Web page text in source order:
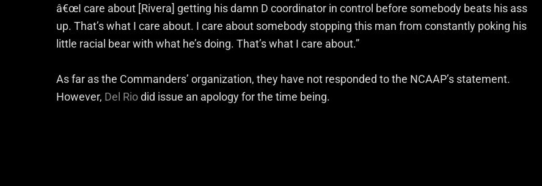
â€œI care about [Rivera] getting his damn D coordinator in control before somebody beats his ass
up. That’s what I care about. I care about somebody stopping this man from constantly poking his
little racial bear with what he’s doing. That’s what I care about.”
As far as the Commanders’ organization, they have not responded to the NCAAP’s statement.
However, Del Riodid issue an apology for the time being.